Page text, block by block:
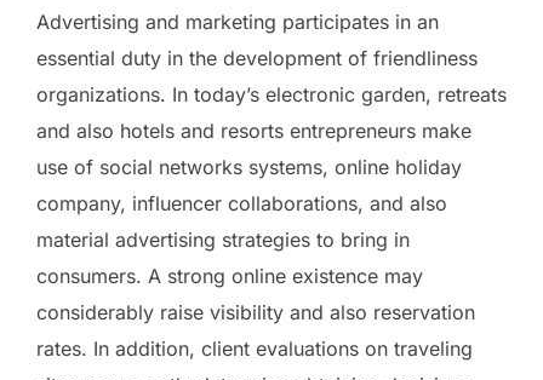
Advertising and marketing participates in an
essential duty in the development of friendliness
organizations. In today’s electronic garden, retreats
and also hotels and resorts entrepreneurs make
use of social networks systems, online holiday
company, influencer collaborations, and also
material advertising strategies to bring in
consumers. A strong online existence may
considerably raise visibility and also reservation
rates. In addition, client evaluations on traveling